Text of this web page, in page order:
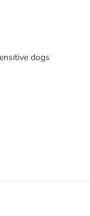
dogs